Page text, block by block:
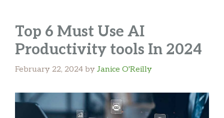
Top 6 Must Use AI
Productivity tools In 2024
February 22, 2024 by Janice O'Reilly